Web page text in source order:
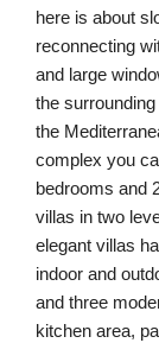
here is about
reconnecting
and large
the
the
complex you
bedrooms and
villas in two
elegant villas
indoor and
and three
kitchen area,